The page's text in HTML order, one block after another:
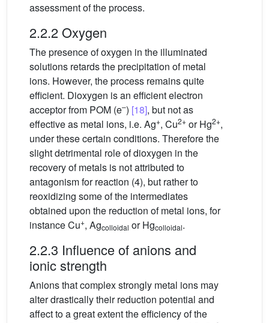
assessment of the process.
2.2.2 Oxygen
The presence of oxygen in the illuminated
solutions retards the precipitation of metal
ions. However, the process remains quite
efficient. Dioxygen is an efficient electron
acceptor from POM (e–) [18], but not as
effective as metal ions, i.e. Ag+, Cu2+ or Hg2+,
under these certain conditions. Therefore the
slight detrimental role of dioxygen in the
recovery of metals is not attributed to
antagonism for reaction (4), but rather to
reoxidizing some of the intermediates
obtained upon the reduction of metal ions, for
instance Cu+, Agcolloidal or Hgcolloidal.
2.2.3 Influence of anions and
ionic strength
Anions that complex strongly metal ions may
alter drastically their reduction potential and
affect to a great extent the efficiency of the